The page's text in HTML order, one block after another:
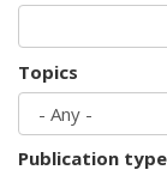
Topics
Publication type